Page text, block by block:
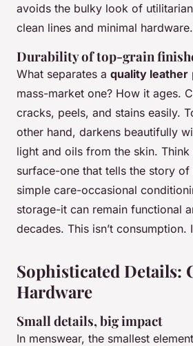
avoids the bulky look of
clean lines and minimal hardware.
Durability of top-grain
What separates a quality leather
mass-market one? How it ages.
cracks, peels, and stains easily.
other hand, darkens beautifully
light and oils from the skin.
surface-one that tells the story of
simple care-occasional
storage-it can remain functional
decades. This isn’t consumption.
Sophisticated Details:
Hardware
Small details, big impact
In menswear, the smallest